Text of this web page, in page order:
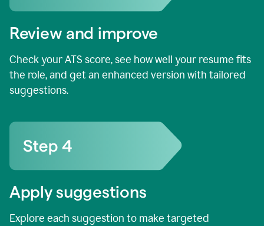
Review and improve
Check your ATS score, see how well your resume fits
the role, and get an enhanced version with tailored
suggestions.
Apply suggestions
Explore each suggestion to make targeted